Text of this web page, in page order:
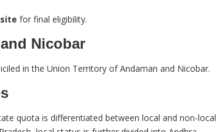
for final eligibility.
Nicobar
in the Union Territory of Andaman and Nicobar.
quota is differentiated between local and non-local